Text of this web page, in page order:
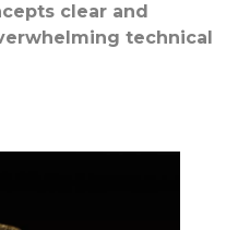
clear and
technical